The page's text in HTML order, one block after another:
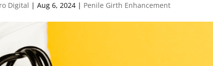
Digital |Aug 6, 2024 | Penile Girth Enhancement